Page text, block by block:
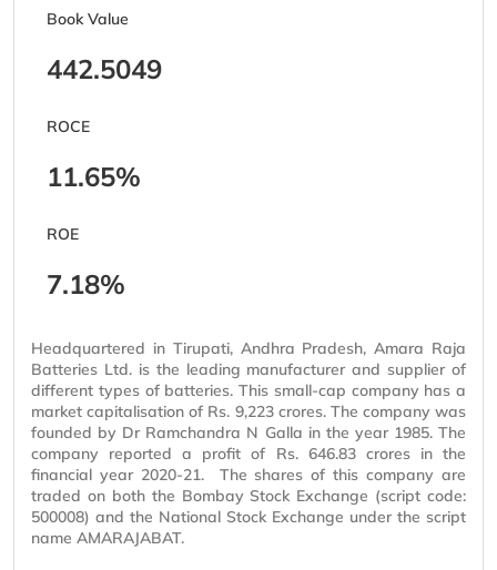
Book Value
442.5049
ROCE
11.65%
ROE
7.18%
Headquartered in Tirupati, Andhra Pradesh, Amara Raja
Batteries Ltd. is the leading manufacturer and supplier of
different types of batteries. This small-cap company has a
market capitalisation of Rs. 9,223 crores. The company was
founded by Dr Ramchandra N Galla in the year 1985. The
company reported a profit of Rs. 646.83 crores in the
financial year 2020-21. The shares of this company are
traded on both the Bombay Stock Exchange (script code:
500008) and the National Stock Exchange under the script
name AMARAJABAT.